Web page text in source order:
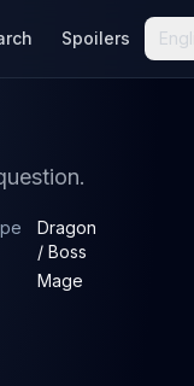
Spoilers
Dragon
/ Boss
Mage